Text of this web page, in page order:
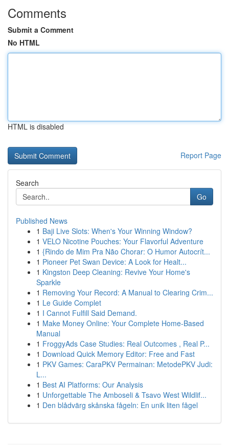
Comments
Submit a Comment
No HTML
HTML is disabled
Report Page
Search
Go
Published News
1 Baji Live Slots: When's Your Winning Window?
1 VELO Nicotine Pouches: Your Flavorful Adventure
1 {Rindo de Mim Pra Não Chorar: O Humor Autocrít...
1 Pioneer Pet Swan Device: A Look for Healt...
1 Kingston Deep Cleaning: Revive Your Home's
Sparkle
1 Removing Your Record: A Manual to Clearing Crim...
1 Le Guide Complet
1 I Cannot Fulfill Said Demand.
1 Make Money Online: Your Complete Home-Based
Manual
1 FroggyAds Case Studies: Real Outcomes , Real P...
1 Download Quick Memory Editor: Free and Fast
1 PKV Games: CaraPKV Permainan: MetodePKV Judi:
L...
1 Best AI Platforms: Our Analysis
1 Unforgettable The Amboseli & Tsavo West Wildlif...
1 Den blådvärg skånska fågeln: En unik liten fågel